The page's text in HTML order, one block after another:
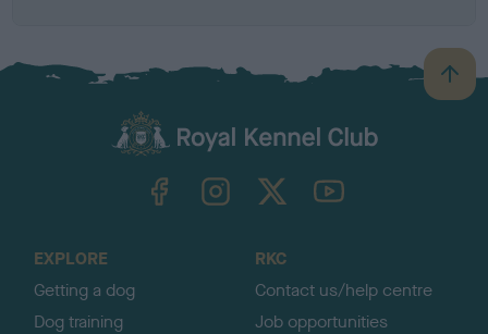
B
a
TheKennelClubUK on YouTube
EXPLORE
Getting a dog
Dog training
RKC
Contact us/help centre
Job opportunities